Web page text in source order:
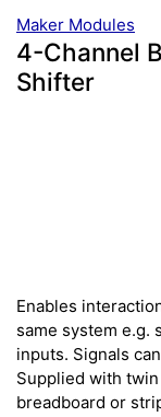
Maker Modules
4-Channel
Shifter
Enables
same system e.g.
inputs. Signals
Supplied with
breadboard or